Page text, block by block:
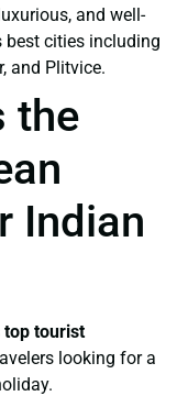
and well-
best cities including
and Plitvice.
the
Indian
top tourist
looking for a